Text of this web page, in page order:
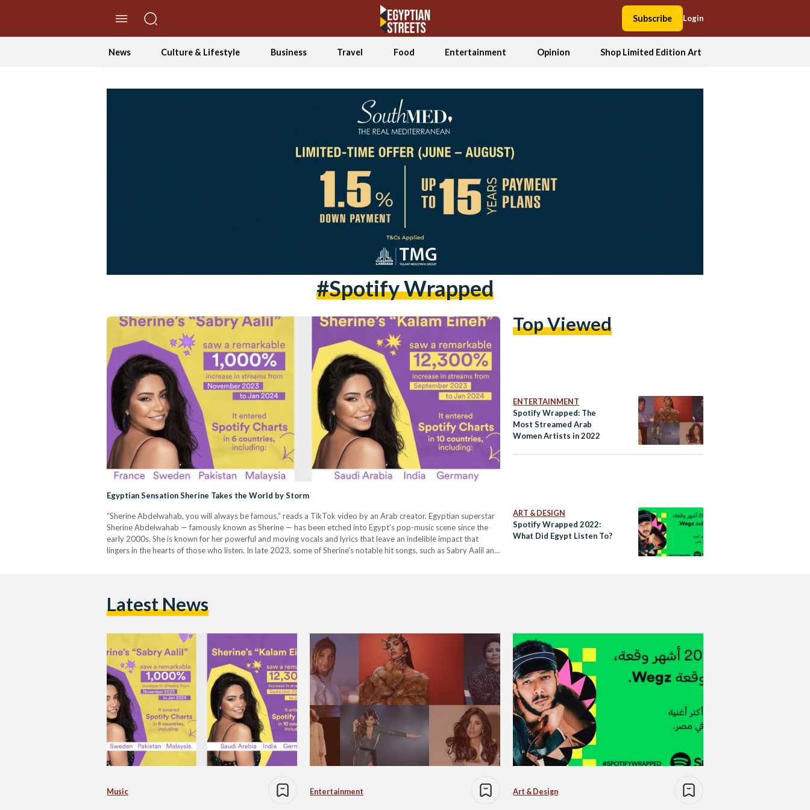
Subscribe Login
News Culture & Lifestyle Business Travel Food Entertainment Opinion Shop Limited Edition Art
#spotify Wrapped
Egyptian Sensation Sherine Takes the World by Storm
“Sherine Abdelwahab, you will always be famous,” reads a TikTok video by an Arab creator. Egyptian superstar
Sherine Abdelwahab — famously known as Sherine — has been etched into Egypt’s pop-music scene since the
early 2000s. She is known for her powerful and moving vocals and lyrics that leave an indelible impact that
lingers in the hearts of those who listen. In late 2023, some of Sherine’s notable hit songs, such as Sabry Aalil and
Top Viewed
ENTERTAINMENT
Spotify Wrapped: The
Most Streamed Arab
Women Artists in 2022
ART & DESIGN
Spotify Wrapped 2022:
What Did Egypt Listen To?
Latest News
Music Entertainment Art & Design